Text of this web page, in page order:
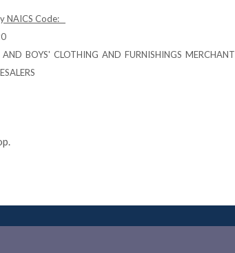
NAICS Code:
AND BOYS' CLOTHING AND FURNISHINGS MERCHANT